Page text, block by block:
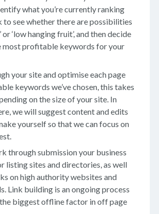
what you’re currently ranking
to see whether there are possibilities
or ‘low hanging fruit’, and then decide
most profitable keywords for your
your site and optimise each page
keywords we’ve chosen, this takes
on the size of your site. In
we will suggest content and edits
yourself so that we can focus on
through submission your business
listing sites and directories, as well
on high authority websites and
Link building is an ongoing process
biggest offline factor in off page